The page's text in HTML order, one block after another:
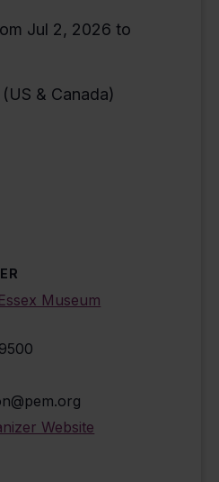
Jul 2, 2026 to
& Canada)
Museum
Website